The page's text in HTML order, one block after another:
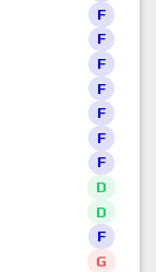
F
F
F
F
F
F
F
D
D
F
G